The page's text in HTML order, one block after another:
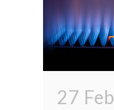
27 Feb